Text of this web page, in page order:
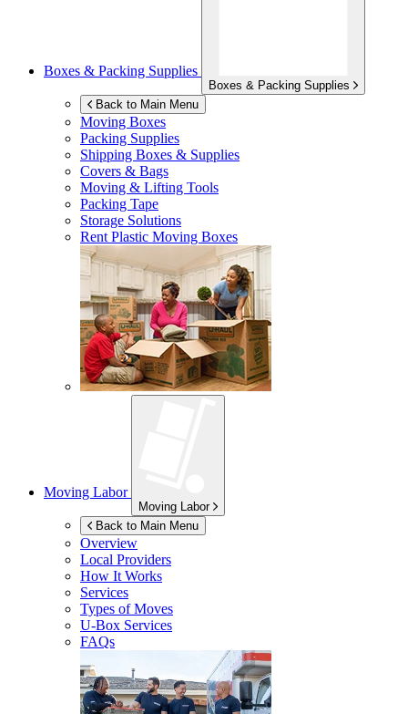
Boxes & Packing Supplies
Boxes & Packing Supplies
Back to Main Menu
Moving Boxes
Packing Supplies
Shipping Boxes & Supplies
Covers & Bags
Moving & Lifting Tools
Packing Tape
Storage Solutions
Rent Plastic Moving Boxes
Moving Labor
Moving Labor
Back to Main Menu
Overview
Local Providers
How It Works
Services
Types of Moves
U-Box Services
FAQs